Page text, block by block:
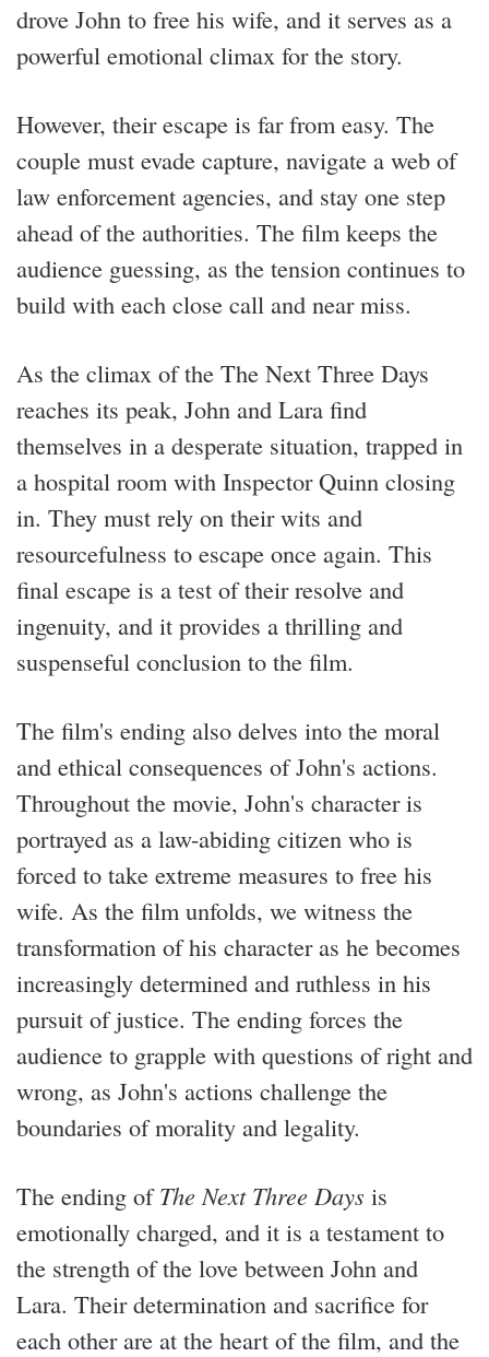
drove John to free his wife, and it serves as a
powerful emotional climax for the story.
However, their escape is far from easy. The
couple must evade capture, navigate a web of
law enforcement agencies, and stay one step
ahead of the authorities. The film keeps the
audience guessing, as the tension continues to
build with each close call and near miss.
As the climax of the The Next Three Days
reaches its peak, John and Lara find
themselves in a desperate situation, trapped in
a hospital room with Inspector Quinn closing
in. They must rely on their wits and
resourcefulness to escape once again. This
final escape is a test of their resolve and
ingenuity, and it provides a thrilling and
suspenseful conclusion to the film.
The film's ending also delves into the moral
and ethical consequences of John's actions.
Throughout the movie, John's character is
portrayed as a law-abiding citizen who is
forced to take extreme measures to free his
wife. As the film unfolds, we witness the
transformation of his character as he becomes
increasingly determined and ruthless in his
pursuit of justice. The ending forces the
audience to grapple with questions of right and
wrong, as John's actions challenge the
boundaries of morality and legality.
The ending ofThe Next Three Days is
emotionally charged, and it is a testament to
the strength of the love between John and
Lara. Their determination and sacrifice for
each other are at the heart of the film, and the